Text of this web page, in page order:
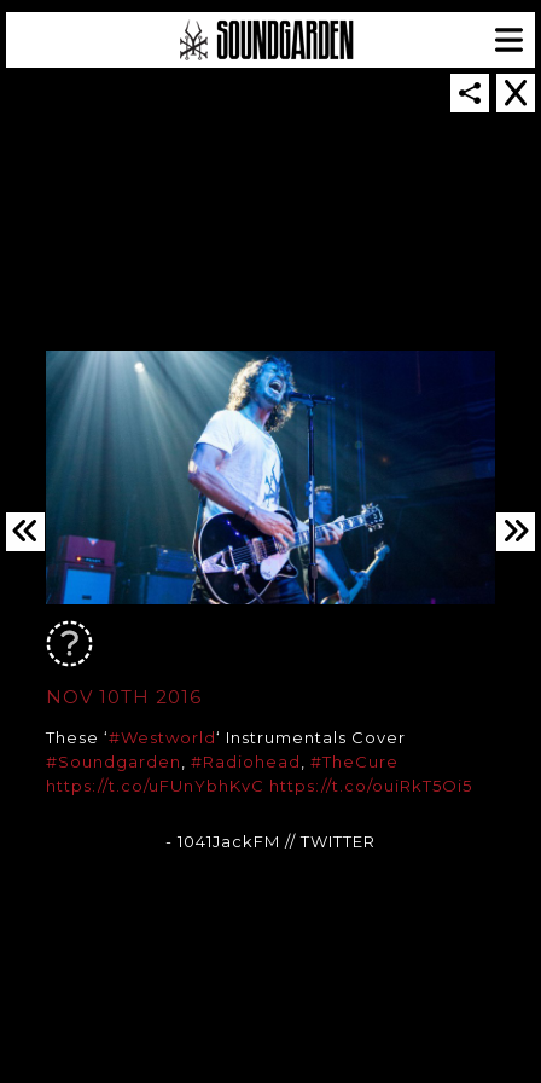
NOV 10TH 2016
These ‘#Westworld‘ Instrumentals Cover
#Soundgarden
#Radiohead
#TheCure
https://t.co/uFUnYbhKvC https://t.co/ouiRkT5Oi5
- 1041JackFM // TWITTER
SOUNDGARDEN NEWSLETTER
© 2026 SOUNDGARDEN
TERMS & CONDITIONS|PRIVACY POLICY
| WEBSITE PRODUCED BYTHE CREATIVE CORPORATION
IN COLLABORATION WITHSUSPENDED IN LIGHT